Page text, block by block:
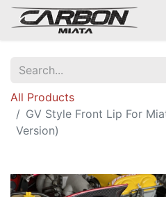
All Products
GV Style Front Lip For
Version)